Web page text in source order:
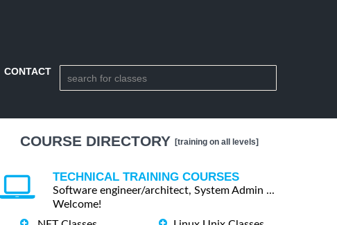
CONTACT
COURSE DIRECTORY [training on all levels]
TECHNICAL TRAINING COURSES
Software engineer/architect, System Admin ...
Welcome!